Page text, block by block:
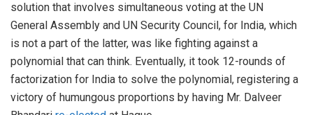
solution that involves simultaneous voting at the UN
General Assembly and UN Security Council, for India, which
is not a part of the latter, was like fighting against a
polynomial that can think. Eventually, it took 12-rounds of
factorization for India to solve the polynomial, registering a
victory of humungous proportions by having Mr. Dalveer